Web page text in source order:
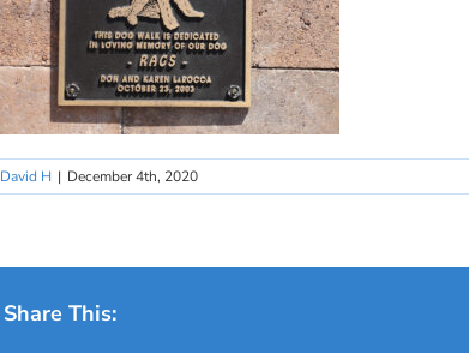
David H | December 4th, 2020
Share This: